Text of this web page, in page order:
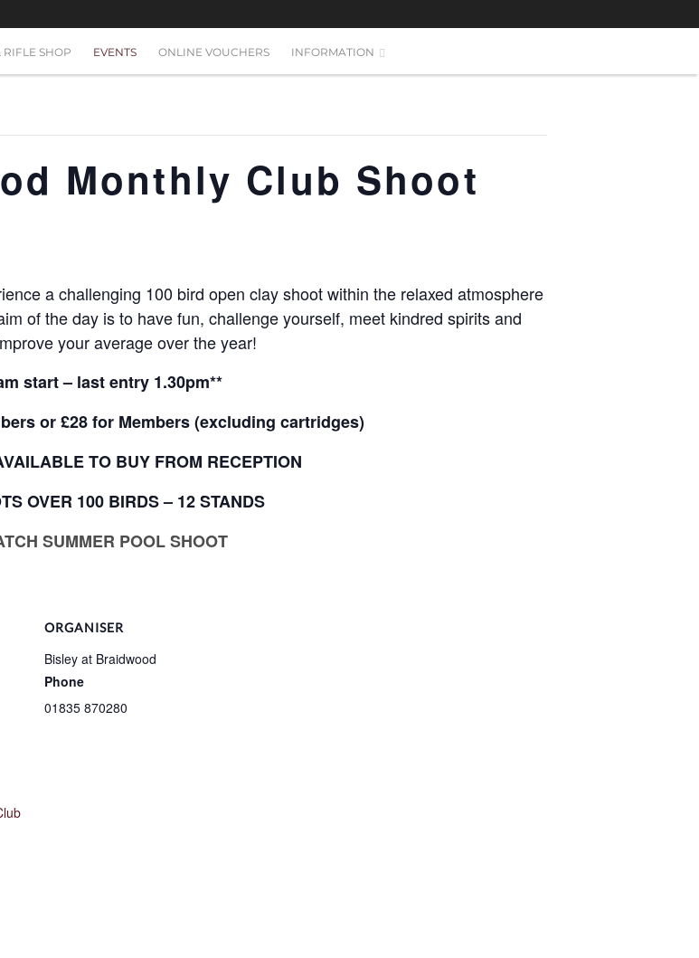
SHOP EVENTS ONLINE VOUCHERS INFORMATION
Monthly Club Shoot
a challenging 100 bird open clay shoot within the relaxed atmosphere
of the day is to have fun, challenge yourself, meet kindred spirits and
your average over the year!
start – last entry 1.30pm**
or £28 for Members (excluding cartridges)
TO BUY FROM RECEPTION
OVER 100 BIRDS – 12 STANDS
SUMMER POOL SHOOT
ORGANISER
Bisley at Braidwood
Phone
01835 870280